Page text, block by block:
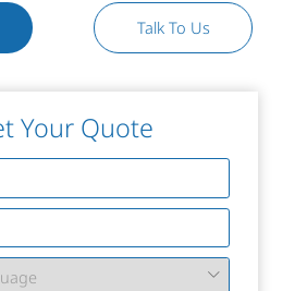
Talk To Us
Your Quote